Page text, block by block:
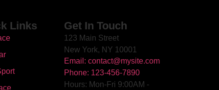
Links Get In Touch
123 Main Street
New York, NY 10001
Email: contact@mysite.com
Phone: 123-456-7890
Hours: Mon-Fri 9:00AM -